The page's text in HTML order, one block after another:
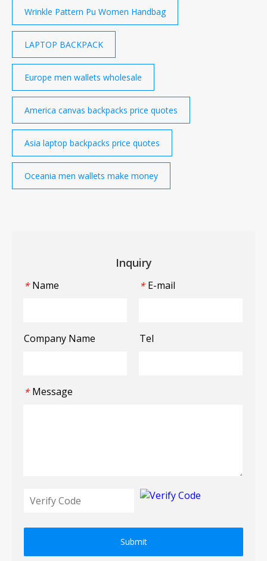
Wrinkle Pattern Pu Women Handbag
LAPTOP BACKPACK
Europe men wallets wholesale
America canvas backpacks price quotes
Asia laptop backpacks price quotes
Oceania men wallets make money
Inquiry
* Name * E-mail
Company Name Tel
* Message
Submit